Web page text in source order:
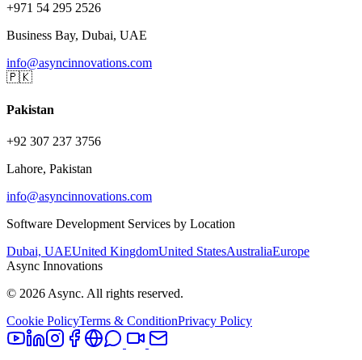
+971 54 295 2526
Business Bay, Dubai, UAE
info@asyncinnovations.com
🇵🇰
Pakistan
+92 307 237 3756
Lahore, Pakistan
info@asyncinnovations.com
Software Development Services by Location
Dubai, UAEUnited KingdomUnited StatesAustraliaEurope
Async Innovations
© 2026 Async. All rights reserved.
Cookie PolicyTerms & ConditionPrivacy Policy